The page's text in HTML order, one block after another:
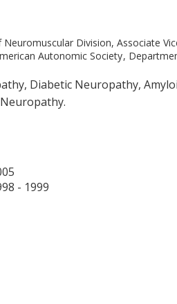
Division, Associate
Autonomic Society
Diabetic Neuropathy,
- 1999